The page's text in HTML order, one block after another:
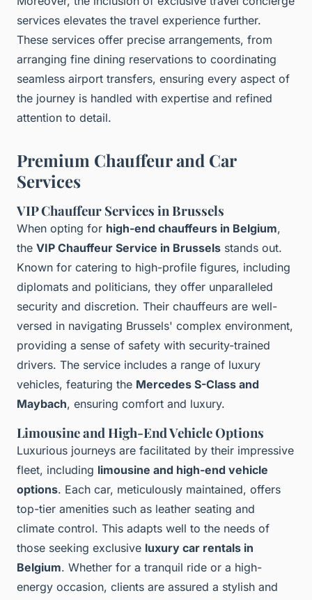
services elevates the travel experience further.
These services offer precise arrangements, from
arranging fine dining reservations to coordinating
seamless airport transfers, ensuring every aspect of
the journey is handled with expertise and refined
attention to detail.
Premium Chauffeur and Car
Services
VIP Chauffeur Services in Brussels
When opting for high-end chauffeurs in Belgium,
the VIP Chauffeur Service in Brussels stands out.
Known for catering to high-profile figures, including
diplomats and politicians, they offer unparalleled
security and discretion. Their chauffeurs are well-
versed in navigating Brussels' complex environment,
providing a sense of safety with security-trained
drivers. The service includes a range of luxury
vehicles, featuring the Mercedes S-Class and
Maybach, ensuring comfort and luxury.
Limousine and High-End Vehicle Options
Luxurious journeys are facilitated by their impressive
fleet, including limousine and high-end vehicle
options. Each car, meticulously maintained, offers
top-tier amenities such as leather seating and
climate control. This adapts well to the needs of
those seeking exclusive luxury car rentals in
Belgium. Whether for a tranquil ride or a high-
energy occasion, clients are assured a stylish and